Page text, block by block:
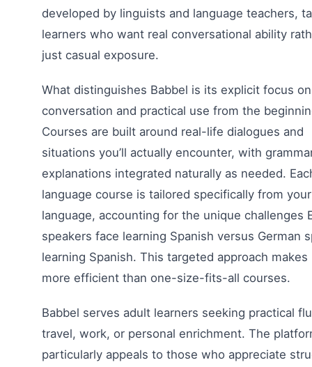
developed by linguists and language teachers,
learners who want real conversational ability
just casual exposure.
What distinguishes Babbel is its explicit focus on
conversation and practical use from the
Courses are built around real-life dialogues and
situations you’ll actually encounter, with
explanations integrated naturally as needed.
language course is tailored specifically from
language, accounting for the unique challenges
speakers face learning Spanish versus German
learning Spanish. This targeted approach makes
more efficient than one-size-fits-all courses.
Babbel serves adult learners seeking practical
travel, work, or personal enrichment. The
particularly appeals to those who appreciate